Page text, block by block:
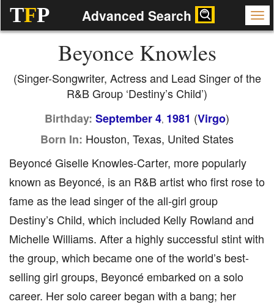
TFP Advanced Search
Beyonce Knowles
(Singer-Songwriter, Actress and Lead Singer of the
R&B Group ‘Destiny’s Child’)
Birthday: September 4, 1981 (Virgo)
Born In: Houston, Texas, United States
Beyoncé Giselle Knowles-Carter, more popularly
known as Beyoncé, is an R&B artist who first rose to
fame as the lead singer of the all-girl group
Destiny’s Child, which included Kelly Rowland and
Michelle Williams. After a highly successful stint with
the group, which became one of the world’s best-
selling girl groups, Beyoncé embarked on a solo
career. Her solo career began with a bang; her